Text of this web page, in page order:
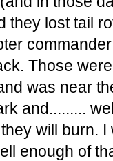
they lost tail
Those
was near
and.........
will burn.
enough of